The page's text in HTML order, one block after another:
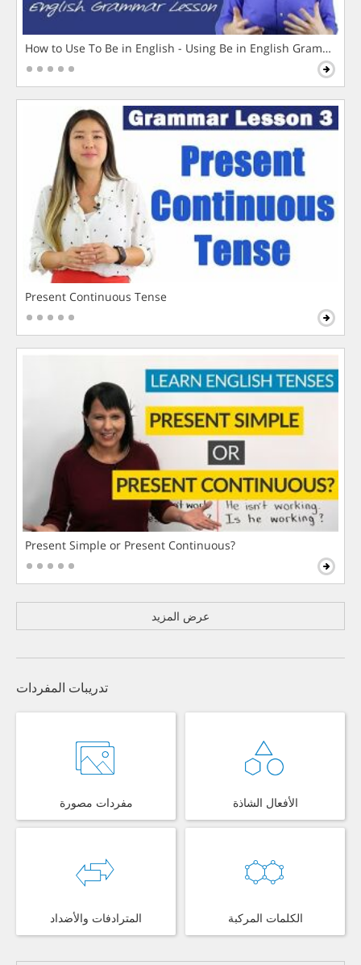
How to Use To Be in English - Using Be in English Grammar
Present Continuous Tense
Present Simple or Present Continuous?
عرض المزيد
تدريبات المفردات
مفردات مصورة الأفعال الشاذة
المترادفات والأضداد الكلمات المركبة